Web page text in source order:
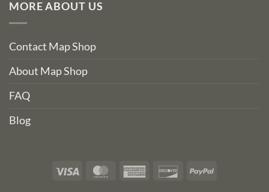
MORE ABOUT US
Contact Map Shop
About Map Shop
FAQ
Blog
Visa MasterCardAmerican DiscoverPayPal